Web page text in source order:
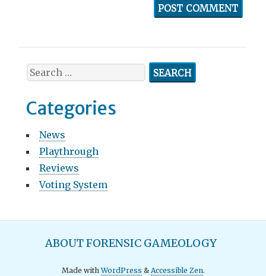
S
e
r
h
f
o
r
Categories
News
Playthrough
Reviews
Voting System
ABOUT FORENSIC GAMEOLOGY
Made withWordPress & Accessible Zen.